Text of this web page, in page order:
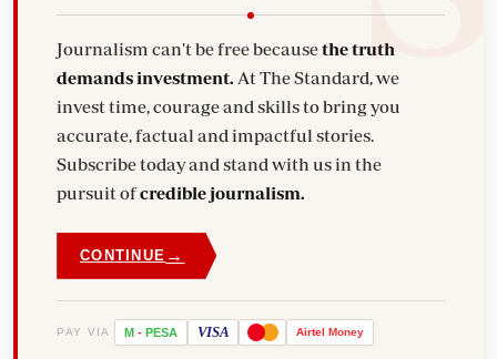
Journalism can't be free becausethe truth
demands investment. At The Standard, we
invest time, courage and skills to bring you
accurate, factual and impactful stories.
Subscribe today and stand with us in the
pursuit ofcredible journalism.
CONTINUE →
PAY VIA M - PESA VISA Airtel Money